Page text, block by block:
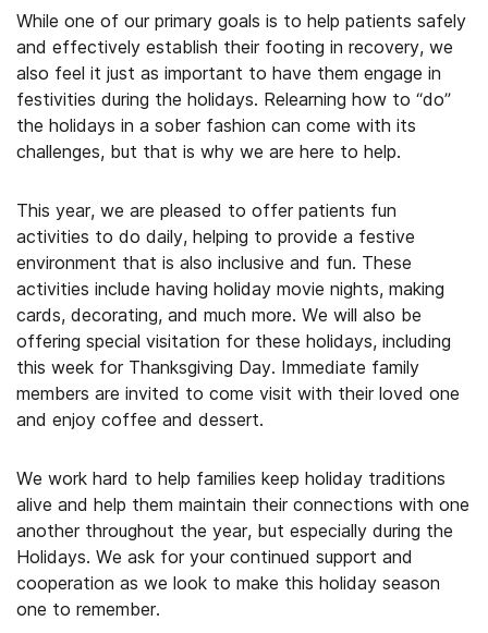
While one of our primary goals is to help patients safely
and effectively establish their footing in recovery, we
also feel it just as important to have them engage in
festivities during the holidays. Relearning how to “do”
the holidays in a sober fashion can come with its
challenges, but that is why we are here to help.
This year, we are pleased to offer patients fun
activities to do daily, helping to provide a festive
environment that is also inclusive and fun. These
activities include having holiday movie nights, making
cards, decorating, and much more. We will also be
offering special visitation for these holidays, including
this week for Thanksgiving Day. Immediate family
members are invited to come visit with their loved one
and enjoy coffee and dessert.
We work hard to help families keep holiday traditions
alive and help them maintain their connections with one
another throughout the year, but especially during the
Holidays. We ask for your continued support and
cooperation as we look to make this holiday season
one to remember.